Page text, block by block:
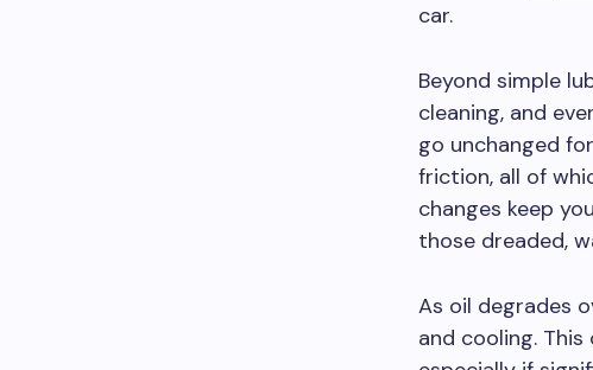
car.
Beyond simple
cleaning, and
go unchanged
friction, all of
changes keep
those dreaded,
As oil degrades
and cooling.